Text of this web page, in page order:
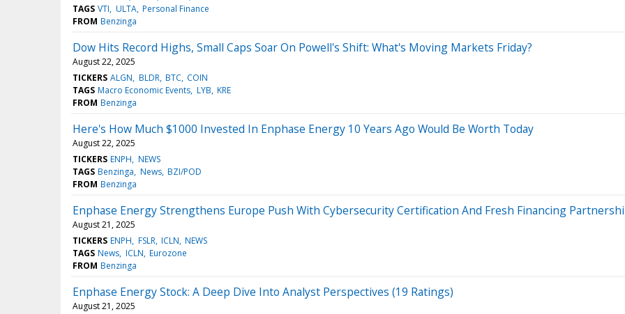
TAGS VTI ULTA Personal Finance
FROM Benzinga
Dow Hits Record Highs, Small Caps Soar On Powell's Shift: What's Moving Markets Friday?
August 22, 2025
TICKERS ALGN BLDR BTC COIN
TAGS Macro Economic Events LYB KRE
FROM Benzinga
Here's How Much $1000 Invested In Enphase Energy 10 Years Ago Would Be Worth Today
August 22, 2025
TICKERS ENPH NEWS
TAGS Benzinga News BZI/POD
FROM Benzinga
Enphase Energy Strengthens Europe Push With Cybersecurity Certification And Fresh Financing
August 21, 2025
TICKERS ENPH FSLR ICLN NEWS
TAGS News ICLN Eurozone
FROM Benzinga
Enphase Energy Stock: A Deep Dive Into Analyst Perspectives (19 Ratings)
August 21, 2025